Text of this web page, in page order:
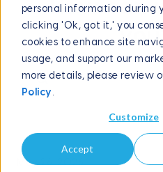
personal information during
clicking 'Ok, got it,' you
cookies to enhance site
usage, and support our
more details, please review
Policy
Customize
Accept
How can
May 26, 2026